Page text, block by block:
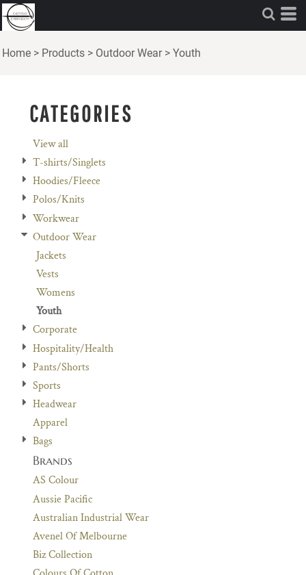
Home > Products > Outdoor Wear > Youth
CATEGORIES
View all
T-shirts/Singlets
Hoodies/Fleece
Polos/Knits
Workwear
Outdoor Wear
Jackets
Vests
Womens
Youth
Corporate
Hospitality/Health
Pants/Shorts
Sports
Headwear
Apparel
Bags
Brands
AS Colour
Aussie Pacific
Australian Industrial Wear
Avenel Of Melbourne
Biz Collection
Default